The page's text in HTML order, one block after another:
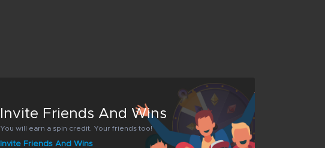
Invite Friends And Wins
You will earn a spin credit. Your friends too!
Invite Friends And Wins